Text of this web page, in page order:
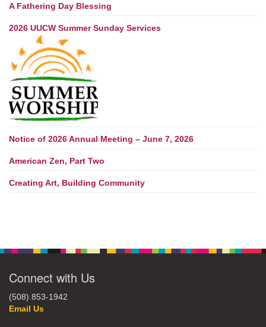
A Fathering Day Blessing
2026 UUCW Summer Sunday Services
Notice of 2026 Annual Meeting – June 7, 2026
American Zen, Part Two
Creating Art, Building Community
Connect with Us
(508) 853-1942
Email Us